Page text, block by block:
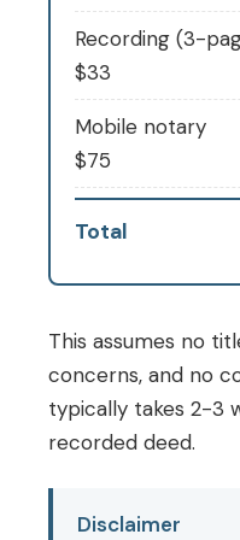
Recording (3-
$33
Mobile notary
$75
Total
This assumes no
concerns, and no
typically takes 2-3
recorded deed.
Disclaimer